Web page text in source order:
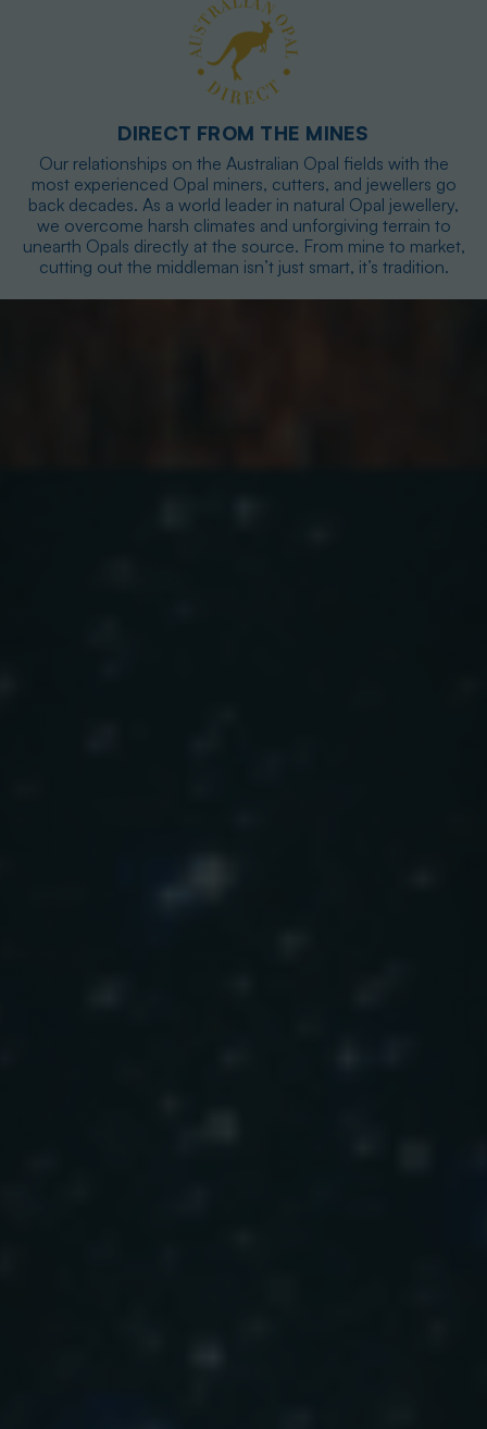
DIRECT FROM THE MINES
Our relationships on the Australian Opal fields with the
most experienced Opal miners, cutters, and jewellers go
back decades. As a world leader in natural Opal jewellery,
we overcome harsh climates and unforgiving terrain to
unearth Opals directly at the source. From mine to market,
cutting out the middleman isn’t just smart, it’s tradition.